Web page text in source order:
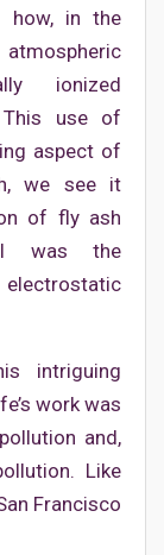
how, in the
ionized
This use of
aspect of
we see it
of fly ash
was the
intriguing
work was
and,
Like
Francisco